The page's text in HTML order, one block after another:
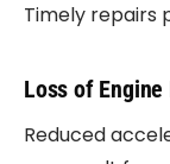
Timely repairs
Loss of Engine
Reduced